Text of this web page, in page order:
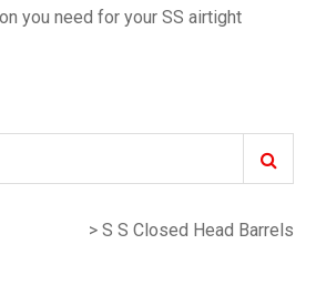
you need for your SS airtight
Search
> S S Closed Head Barrels